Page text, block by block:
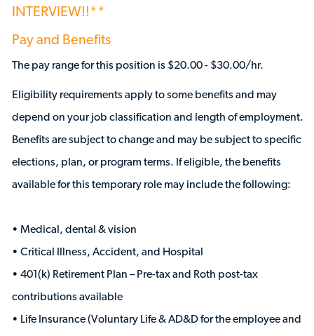
INTERVIEW!!**
Pay and Benefits
The pay range for this position is $20.00 - $30.00/hr.
Eligibility requirements apply to some benefits and may
depend on your job classification and length of employment.
Benefits are subject to change and may be subject to specific
elections, plan, or program terms. If eligible, the benefits
available for this temporary role may include the following:
• Medical, dental & vision
• Critical Illness, Accident, and Hospital
• 401(k) Retirement Plan – Pre-tax and Roth post-tax
contributions available
• Life Insurance (Voluntary Life & AD&D for the employee and